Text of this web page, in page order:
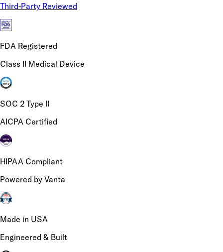
Third-Party Reviewed
FDA Registered
Class II Medical Device
SOC 2 Type II
AICPA Certified
HIPAA Compliant
Powered by Vanta
Made in USA
Engineered & Built